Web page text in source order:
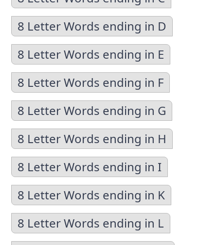
8 Letter Words ending in D
8 Letter Words ending in E
8 Letter Words ending in F
8 Letter Words ending in G
8 Letter Words ending in H
8 Letter Words ending in I
8 Letter Words ending in K
8 Letter Words ending in L